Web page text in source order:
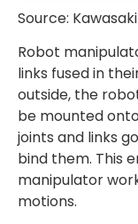
Source: Kawasaki
Robot
links fused in
outside, the
be mounted
joints and links
bind them. This
manipulator
motions.